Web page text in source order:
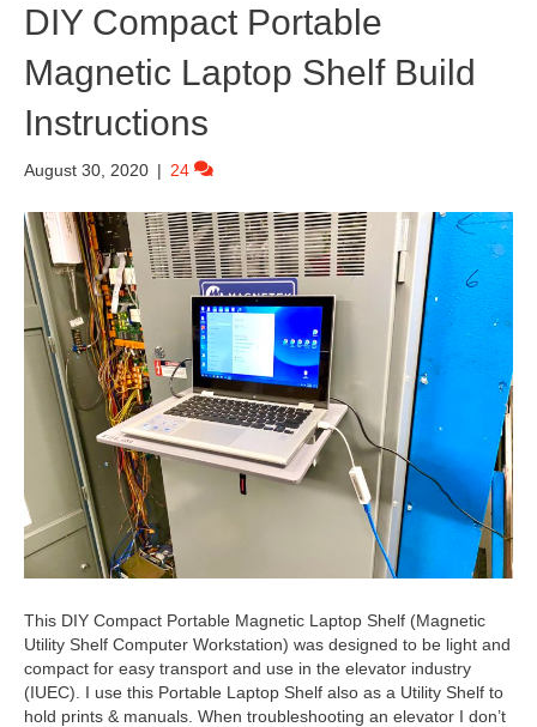
DIY Compact Portable
Magnetic Laptop Shelf Build
Instructions
August 30, 2020 | 24
This DIY Compact Portable Magnetic Laptop Shelf (Magnetic
Utility Shelf Computer Workstation) was designed to be light and
compact for easy transport and use in the elevator industry
(IUEC). I use this Portable Laptop Shelf also as a Utility Shelf to
hold prints & manuals. When troubleshooting an elevator I don’t